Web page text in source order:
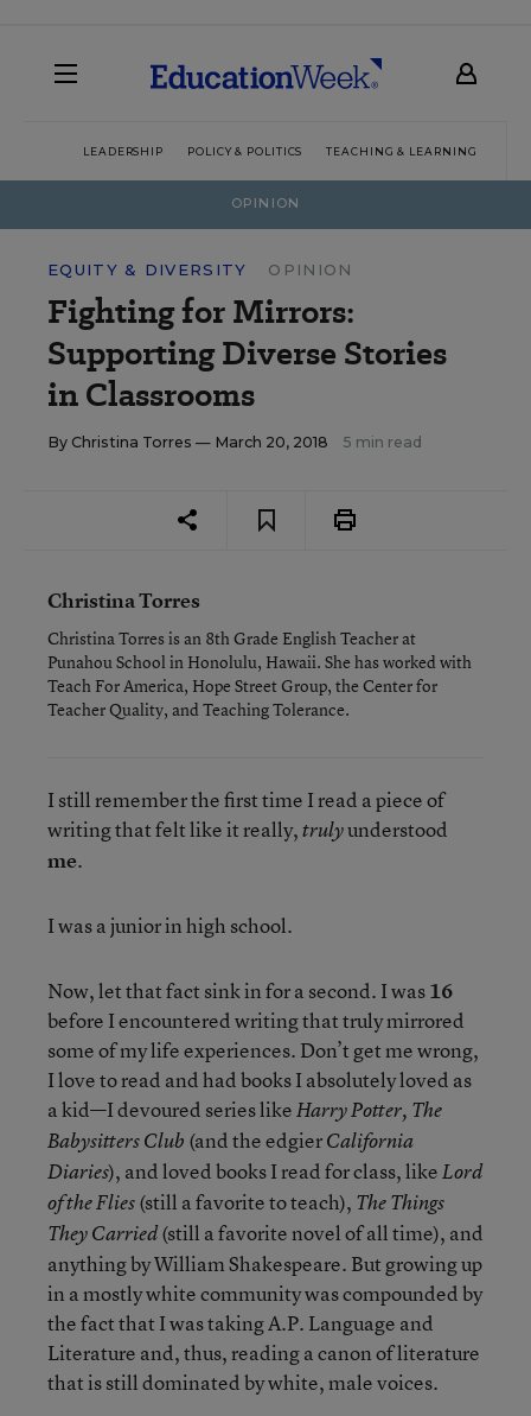
LEADERSHIP POLICY & POLITICS TEACHING & LEARNING
OPINION
EQUITY & DIVERSITY OPINION
Fighting for Mirrors:
Supporting Diverse Stories
in Classrooms
By Christina Torres — March 20, 2018 5 min read
Christina Torres
Christina Torres is an 8th Grade English Teacher at
Punahou School in Honolulu, Hawaii. She has worked with
Teach For America, Hope Street Group, the Center for
Teacher Quality, and Teaching Tolerance.
I still remember the first time I read a piece of
writing that felt like it really,trulyunderstood
me.
I was a junior in high school.
Now, let that fact sink in for a second. I was16
before I encountered writing that truly mirrored
some of my life experiences. Don’t get me wrong,
I love to read and had books I absolutely loved as
a kid—I devoured series likeHarry Potter, The
Babysitters Club (and the edgierCalifornia
Diaries), and loved books I read for class, likeLord
of the Flies(still a favorite to teach), The Things
They Carried(still a favorite novel of all time), and
anything by William Shakespeare. But growing up
in a mostly white community was compounded by
the fact that I was taking A.P. Language and
Literature and, thus, reading a canon of literature
that is still dominated by white, male voices.